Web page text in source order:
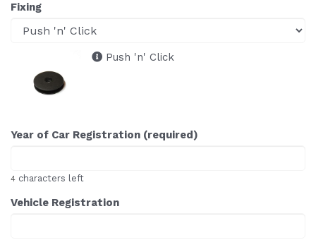
Fixing
Push 'n' Click
Year of Car Registration (required)
4 characters left
Vehicle Registration